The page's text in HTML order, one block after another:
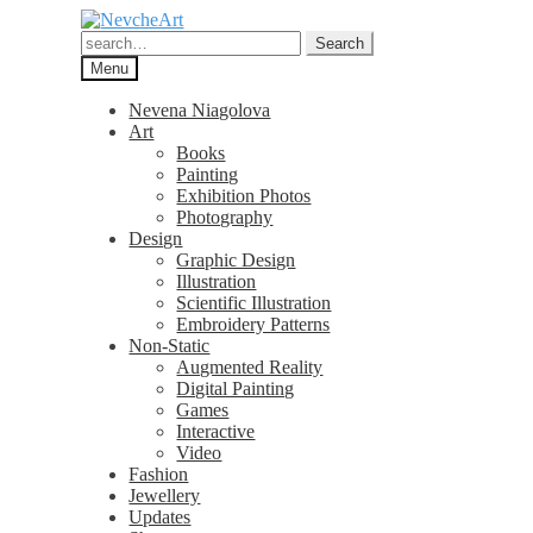
Skip
to
navigation
Skip
to
content
Search
for:
Search
Menu
Nevena Niagolova
Art
Books
Painting
Exhibition Photos
Photography
Design
Graphic Design
Illustration
Scientific Illustration
Embroidery Patterns
Non-Static
Augmented Reality
Digital Painting
Games
Interactive
Video
Fashion
Jewellery
Updates